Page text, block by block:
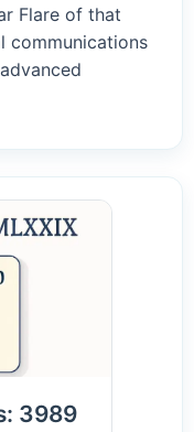
Flare of that
communications
3989